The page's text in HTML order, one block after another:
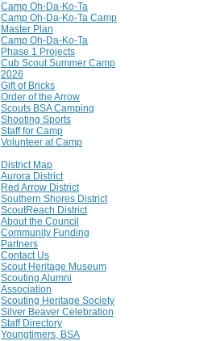
Camp Oh-Da-Ko-Ta
Camp Oh-Da-Ko-Ta Camp
Master Plan
Camp Oh-Da-Ko-Ta
Phase 1 Projects
Cub Scout Summer Camp
2026
Gift of Bricks
Order of the Arrow
Scouts BSA Camping
Shooting Sports
Staff for Camp
Volunteer at Camp
District Map
Aurora District
Red Arrow District
Southern Shores District
ScoutReach District
About the Council
Community Funding
Partners
Contact Us
Scout Heritage Museum
Scouting Alumni
Association
Scouting Heritage Society
Silver Beaver Celebration
Staff Directory
Youngtimers, BSA